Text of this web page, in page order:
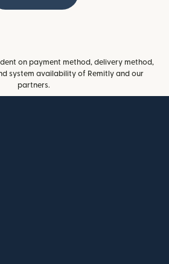
on payment method, delivery method,
system availability of Remitly and our
partners.